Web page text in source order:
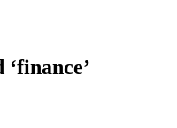
‘finance’